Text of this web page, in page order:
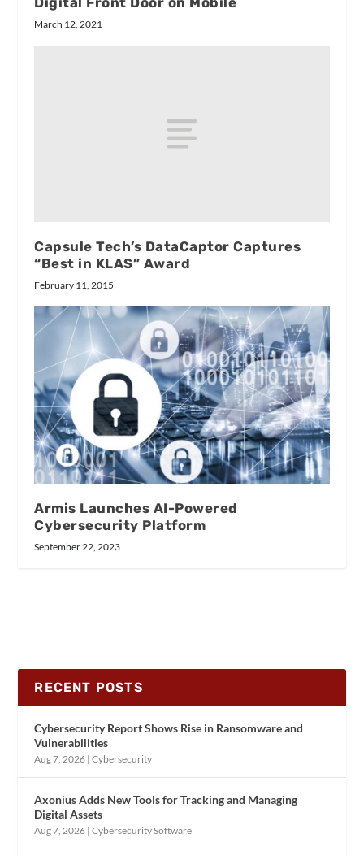
March 12, 2021
Capsule Tech’s DataCaptor Captures
“Best in KLAS” Award
February 11, 2015
Armis Launches AI-Powered
Cybersecurity Platform
September 22, 2023
RECENT POSTS
Cybersecurity Report Shows Rise in Ransomware and
Vulnerabilities
Aug 7, 2026 |Cybersecurity
Axonius Adds New Tools for Tracking and Managing
Digital Assets
Aug 7, 2026 |Cybersecurity Software